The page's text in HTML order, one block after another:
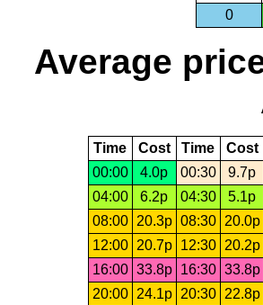
0
Average
Time Cost Time Cost
00:00
4.0p 00:30 9.7p
04:00
6.2p 04:30 5.1p
08:00
20.3p 08:30 20.0p
12:00
20.7p 12:30 20.2p
16:00 33.8p 16:30 33.8p
20:00
24.1p 20:30 22.8p